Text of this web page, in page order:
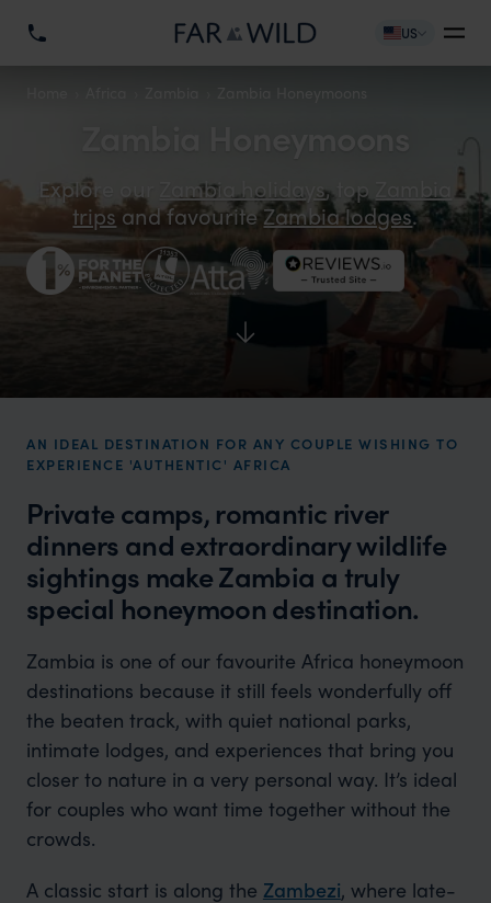
US
Explore our Zambia holidays, top
Zambia
tripsand favouriteZambia lodges.
AN IDEAL DESTINATION FOR ANY COUPLE WISHING TO
EXPERIENCE 'AUTHENTIC' AFRICA
Private camps, romantic river
dinners and extraordinary wildlife
sightings make Zambia a truly
special honeymoon destination.
Zambia is one of our favourite Africa honeymoon
destinations because it still feels wonderfully off
the beaten track, with quiet national parks,
intimate lodges, and experiences that bring you
closer to nature in a very personal way. It’s ideal
for couples who want time together without the
crowds.
A classic start is along the Zambezi, where late-